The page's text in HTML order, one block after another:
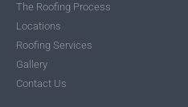
The Roofing Process
Locations
Roofing Services
Gallery
Contact Us